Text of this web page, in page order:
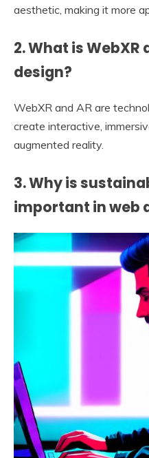
aesthetic, making it more
2. What is WebXR
design?
WebXR and AR are
create interactive,
augmented reality.
3. Why is
important in web